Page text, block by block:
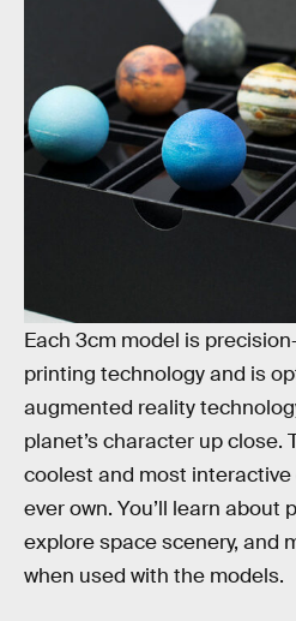
The kit features “all the
seems like a rude jab at
Each 3cm model is
printing technology and is
augmented reality
planet’s character up close.
coolest and most interactive
ever own. You’ll learn about
explore space scenery, and
when used with the models.